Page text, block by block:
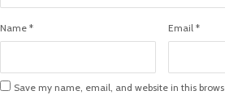
Name * Email*
Save my name, email, and website in this